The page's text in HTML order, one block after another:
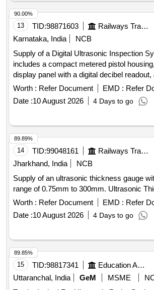
13 TID:98871603 Railways Transport Services
Karnataka, India
NCB
Supply of a Digital Ultrasonic Inspection
includes a compact metered pistol
display panel with a digital decibel readout,
indicator, a multifunction sensitivity dial,
storage for up to 400 records. The system
feature a stethoscope module for use with
steam traps, extension rods for reaching
deluxe industrial noise isolating headset
battery recharger, and ultra trend DMS
software. Digital Ultrasonic Inspection
Worth : Refer Document EMD : Refer
Date :10 August 2026 4 Days to go
90.00%
14 TID:99048161 Railways Transport Services
Jharkhand, India
NCB
Supply of an ultrasonic thickness gauge
range of 0.75mm to 300mm. Ultrasonic
Worth : Refer Document EMD : Refer
Date :10 August 2026 4 Days to go
89.89%
15 TID:98817341 Education And Research Institute
Uttaranchal, India
GeM MSME
89.85%